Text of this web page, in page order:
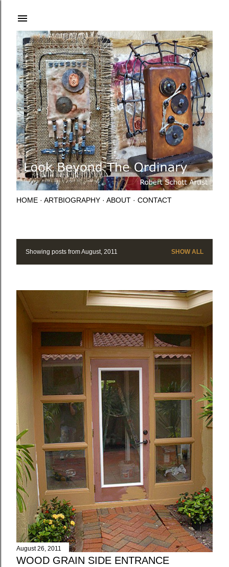
HOME ARTBIOGRAPHY ABOUT CONTACT
P
s
Showing posts from August, 2011 SHOW ALL
August 26, 2011
WOOD GRAIN SIDE ENTRANCE